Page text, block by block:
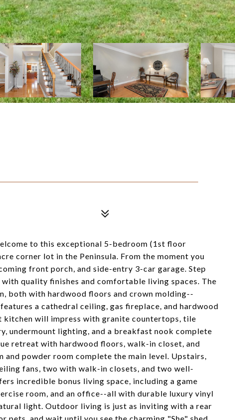
to this exceptional 5-bedroom (1st floor
corner lot in the Peninsula. From the moment you
front porch, and side-entry 3-car garage. Step
quality finishes and comfortable living spaces. The
both with hardwood floors and crown molding--
a cathedral ceiling, gas fireplace, and hardwood
kitchen will impress with granite countertops, tile
undermount lighting, and a breakfast nook complete
retreat with hardwood floors, walk-in closet, and
powder room complete the main level. Upstairs,
fans, two with walk-in closets, and two well-
incredible bonus living space, including a game
room, and an office--all with durable luxury vinyl
light. Outdoor living is just as inviting with a rear